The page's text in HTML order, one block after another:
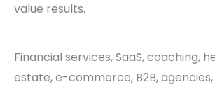
value results.
Financial services, SaaS, coaching,
estate, e-commerce, B2B,